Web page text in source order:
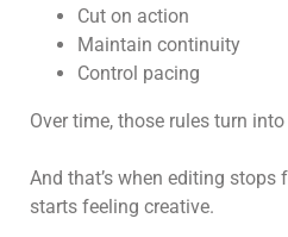
Cut on action
Maintain continuity
Control pacing
Over time, those rules turn
And that’s when editing
starts feeling creative.